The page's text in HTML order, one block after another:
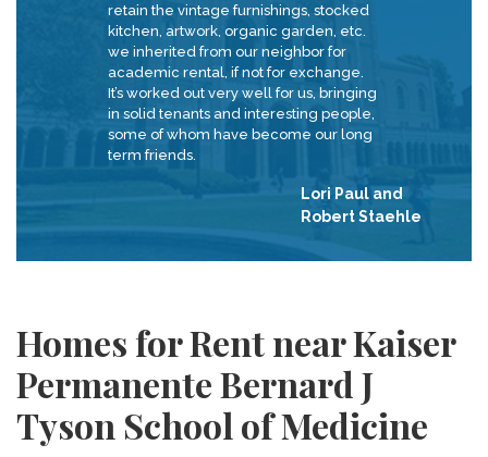
retain the vintage furnishings, stocked
kitchen, artwork, organic garden, etc.
we inherited from our neighbor for
academic rental, if not for exchange.
It’s worked out very well for us, bringing
in solid tenants and interesting people,
some of whom have become our long
term friends.
Lori Paul and
Robert Staehle
Homes for Rent near Kaiser
Permanente Bernard J
Tyson School of Medicine